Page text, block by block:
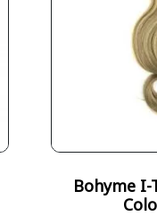
Bohyme I-